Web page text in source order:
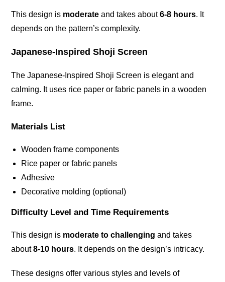
This design is moderate and takes about6-8 hours. It
depends on the pattern’s complexity.
Japanese-Inspired Shoji Screen
The Japanese-Inspired Shoji Screen is elegant and
calming. It uses rice paper or fabric panels in a wooden
frame.
Materials List
Wooden frame components
Rice paper or fabric panels
Adhesive
Decorative molding (optional)
Difficulty Level and Time Requirements
This design is moderate to challenging and takes
about8-10 hours. It depends on the design’s intricacy.
These designs offer various styles and levels of